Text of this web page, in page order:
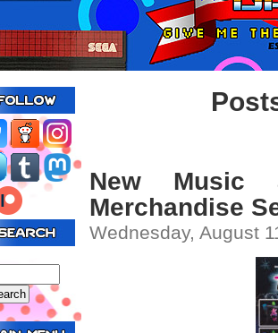
New Music
Merchandise
Wednesday, August